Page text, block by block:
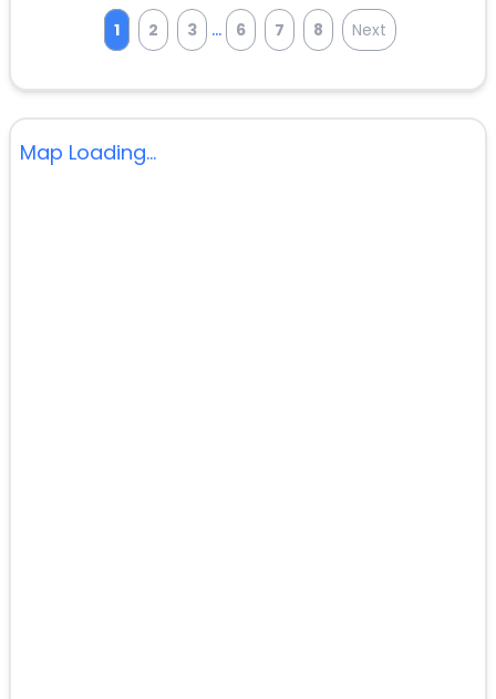
1 2 3 ... 6 7 8 Next
Map Loading...